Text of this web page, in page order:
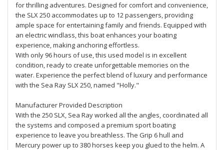
for thrilling adventures. Designed for comfort and convenience,
the SLX 250 accommodates up to 12 passengers, providing
ample space for entertaining family and friends. Equipped with
an electric windlass, this boat enhances your boating
experience, making anchoring effortless.
With only 96 hours of use, this used model is in excellent
condition, ready to create unforgettable memories on the
water. Experience the perfect blend of luxury and performance
with the Sea Ray SLX 250, named "Holly."
Manufacturer Provided Description
With the 250 SLX, Sea Ray worked all the angles, coordinated all
the systems and composed a premium sport boating
experience to leave you breathless. The Grip 6 hull and
Mercury power up to 380 horses keep you glued to the helm. A